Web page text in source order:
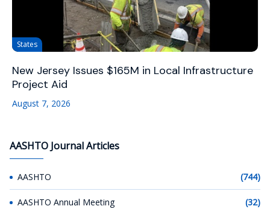
States
New Jersey Issues $165M in Local Infrastructure
Project Aid
August 7, 2026
AASHTO Journal Articles
AASHTO (744)
AASHTO Annual Meeting (32)